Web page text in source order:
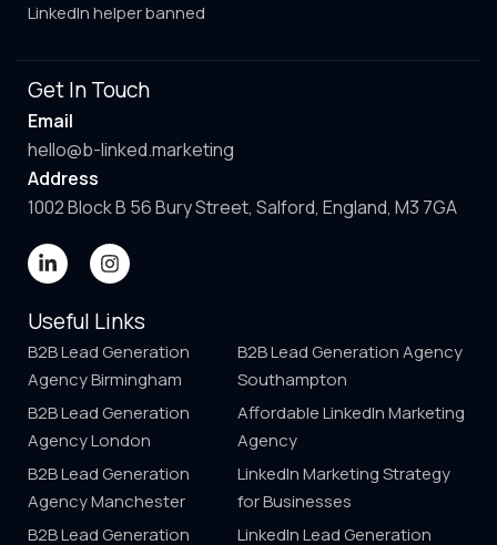
LinkedIn helper banned
Get In Touch
Email
hello@b-linked.marketing
Address
1002 Block B 56 Bury Street, Salford, England, M3 7GA
Useful Links
B2B Lead Generation
Agency Birmingham
B2B Lead Generation
Agency London
B2B Lead Generation
Agency Manchester
B2B Lead Generation
B2B Lead Generation Agency
Southampton
Affordable LinkedIn Marketing
Agency
LinkedIn Marketing Strategy
for Businesses
LinkedIn Lead Generation